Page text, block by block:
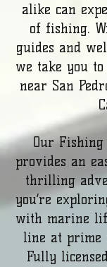
alike can
of fishing.
guides and
we take you
near San
Our
provides an
thrilling
you’re
with marine
line at prime
Fully